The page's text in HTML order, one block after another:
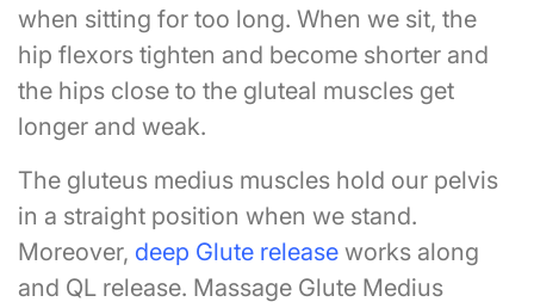
when sitting for too long. When we sit, the
hip flexors tighten and become shorter and
the hips close to the gluteal muscles get
longer and weak.
The gluteus medius muscles hold our pelvis
in a straight position when we stand.
Moreover, deep Glute release works along
and QL release. Massage Glute Medius